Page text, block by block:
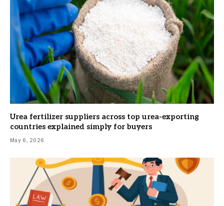
Urea fertilizer suppliers across top urea-exporting
countries explained simply for buyers
May 6, 2026